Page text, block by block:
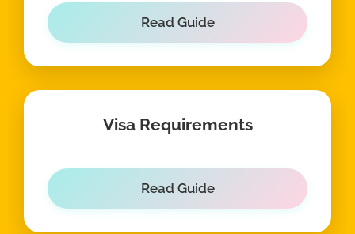
Read Guide
Visa Requirements
Read Guide